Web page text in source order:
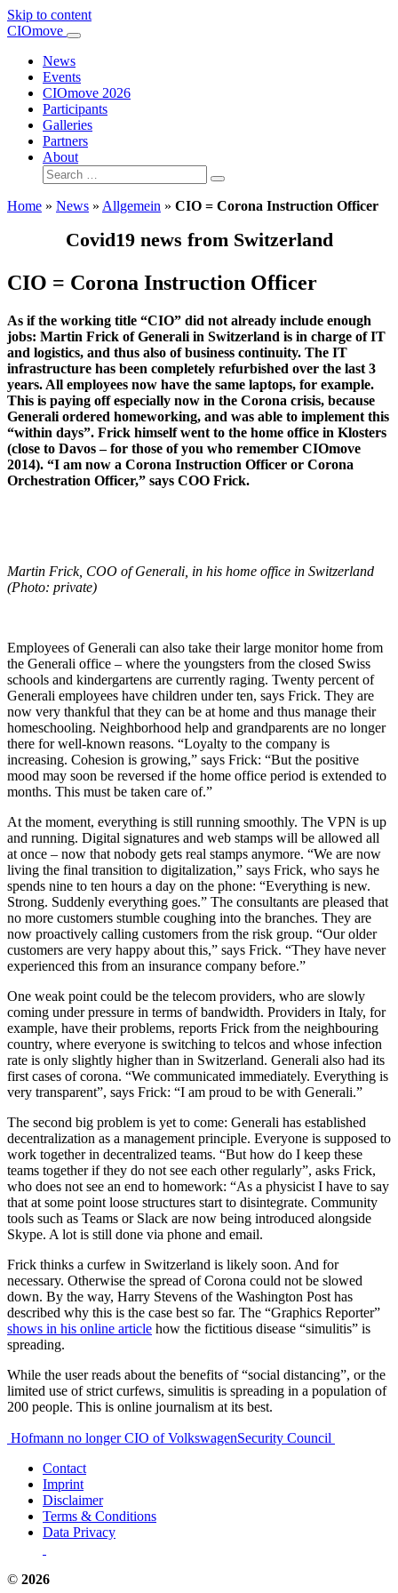
Skip to content
Main
Navigation
CIOmove
News
Events
CIOmove 2026
Participants
Galleries
Partners
About
Search
for:
Home » News » Allgemein » CIO = Corona Instruction Officer
Covid19 news from Switzerland
CIO = Corona Instruction Officer
As if the working title “CIO” did not already include enough
jobs: Martin Frick of Generali in Switzerland is in charge of IT
and logistics, and thus also of business continuity. The IT
infrastructure has been completely refurbished over the last 3
years. All employees now have the same laptops, for example.
This is paying off especially now in the Corona crisis, because
Generali ordered homeworking, and was able to implement this
“within days”. Frick himself went to the home office in Klosters
(close to Davos – for those of you who remember CIOmove
2014). “I am now a Corona Instruction Officer or Corona
Orchestration Officer,” says COO Frick.
Martin Frick, COO of Generali, in his home office in Switzerland
(Photo: private)
Employees of Generali can also take their large monitor home from
the Generali office – where the youngsters from the closed Swiss
schools and kindergartens are currently raging. Twenty percent of
Generali employees have children under ten, says Frick. They are
now very thankful that they can be at home and thus manage their
homeschooling. Neighborhood help and grandparents are no longer
there for well-known reasons. “Loyalty to the company is
increasing. Cohesion is growing,” says Frick: “But the positive
mood may soon be reversed if the home office period is extended to
months. This must be taken care of.”
At the moment, everything is still running smoothly. The VPN is up
and running. Digital signatures and web stamps will be allowed all
at once – now that nobody gets real stamps anymore. “We are now
living the final transition to digitalization,” says Frick, who says he
spends nine to ten hours a day on the phone: “Everything is new.
Strong. Suddenly everything goes.” The consultants are pleased that
no more customers stumble coughing into the branches. They are
now proactively calling customers from the risk group. “Our older
customers are very happy about this,” says Frick. “They have never
experienced this from an insurance company before.”
One weak point could be the telecom providers, who are slowly
coming under pressure in terms of bandwidth. Providers in Italy, for
example, have their problems, reports Frick from the neighbouring
country, where everyone is switching to telcos and whose infection
rate is only slightly higher than in Switzerland. Generali also had its
first cases of corona. “We communicated immediately. Everything is
very transparent”, says Frick: “I am proud to be with Generali.”
The second big problem is yet to come: Generali has established
decentralization as a management principle. Everyone is supposed to
work together in decentralized teams. “But how do I keep these
teams together if they do not see each other regularly”, asks Frick,
who does not see an end to homework: “As a physicist I have to say
that at some point loose structures start to disintegrate. Community
tools such as Teams or Slack are now being introduced alongside
Skype. A lot is still done via phone and email.
Frick thinks a curfew in Switzerland is likely soon. And for
necessary. Otherwise the spread of Corona could not be slowed
down. By the way, Harry Stevens of the Washington Post has
described why this is the case best so far. The “Graphics Reporter”
shows in his online article how the fictitious disease “simulitis” is
spreading.
While the user reads about the benefits of “social distancing”, or the
limited use of strict curfews, simulitis is spreading in a population of
200 people. This is online journalism at its best.
Post
navigation
Hofmann no longer CIO of VolkswagenSecurity Council
Contact
Imprint
Disclaimer
Terms & Conditions
Data Privacy
© 2026